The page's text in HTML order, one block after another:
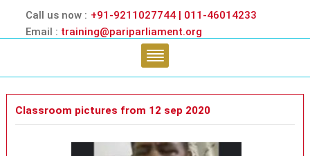
Call us now : +91-9211027744 | 011-46014233
Email : training@pariparliament.org
Classroom pictures from 12 sep 2020